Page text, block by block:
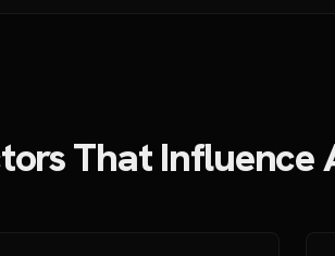
That Influence